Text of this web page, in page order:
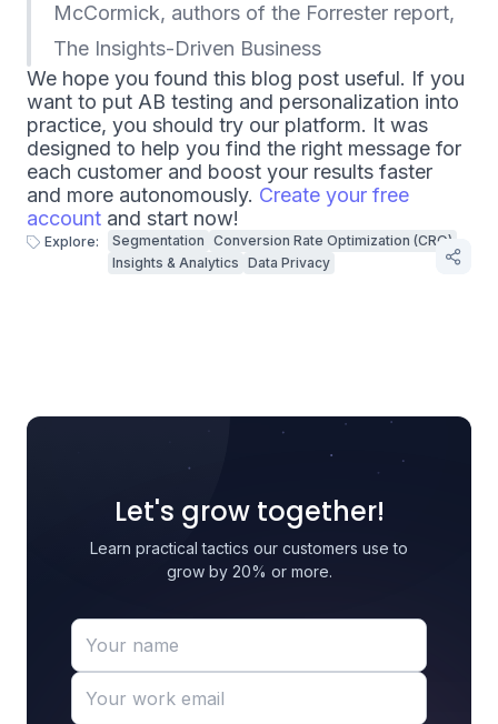
McCormick, authors of the Forrester report,
The Insights-Driven Business
We hope you found this blog post useful. If you
want to put AB testing and personalization into
practice, you should try our platform. It was
designed to help you find the right message for
each customer and boost your results faster
and more autonomously. Create your free
account and start now!
Explore: Segmentation Conversion Rate Optimization (CRO)
Insights & Analytics Data Privacy
Let's grow together!
Learn practical tactics our customers use to
grow by 20% or more.